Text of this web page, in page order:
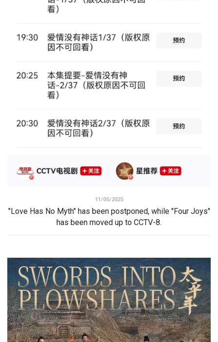
11/05/2025
"Love Has No Myth" has been postponed, while "Four Joys"
has been moved up to CCTV-8.